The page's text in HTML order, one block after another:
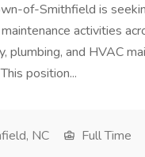
of-Smithfield is
activities
plumbing, and HVAC
position...
NC Full Time